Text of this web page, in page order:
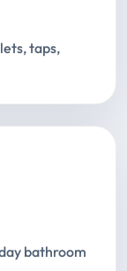
taps,
bathroom